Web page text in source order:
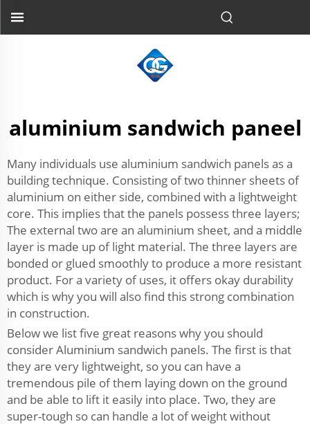
aluminium sandwich paneel
Many individuals use aluminium sandwich panels as a
building technique. Consisting of two thinner sheets of
aluminium on either side, combined with a lightweight
core. This implies that the panels possess three layers;
The external two are an aluminium sheet, and a middle
layer is made up of light material. The three layers are
bonded or glued smoothly to produce a more resistant
product. For a variety of uses, it offers okay durability
which is why you will also find this strong combination
in construction.
Below we list five great reasons why you should
consider Aluminium sandwich panels. The first is that
they are very lightweight, so you can have a
tremendous pile of them laying down on the ground
and be able to lift it easily into place. Two, they are
super-tough so can handle a lot of weight without